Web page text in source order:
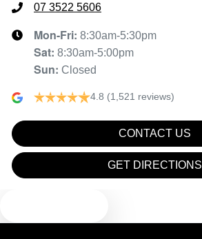
Alarm
Armrest - Front Centre (Shared)
Audio - Aux Input USB Socket
Blind Spot Sensor
07 3522 5606
Mon-Fri: 8:30am-5:30pm
Sat: 8:30am-5:00pm
Sun: Closed
4.8 (1,521 reviews)
CONTACT US
GET DIRECTIONS